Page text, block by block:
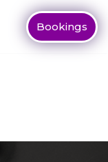
Bookings